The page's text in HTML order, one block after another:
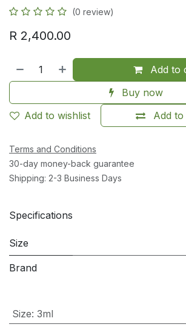
(0 review)
R 2,400.00
Add to
Buy now
Add
Add to wishlist
Terms and Conditions
30-day money-back guarantee
Shipping: 2-3 Business Days
Specifications
Size
Brand
Size: 3ml